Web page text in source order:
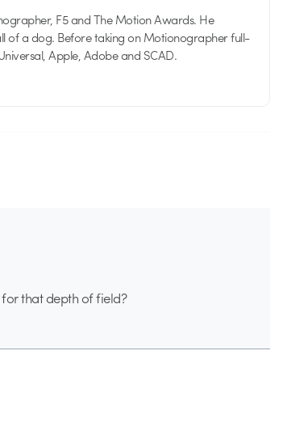
F5 and The Motion Awards. He
of a dog. Before taking on Motionographer full-
Apple, Adobe and SCAD.
that depth of field?